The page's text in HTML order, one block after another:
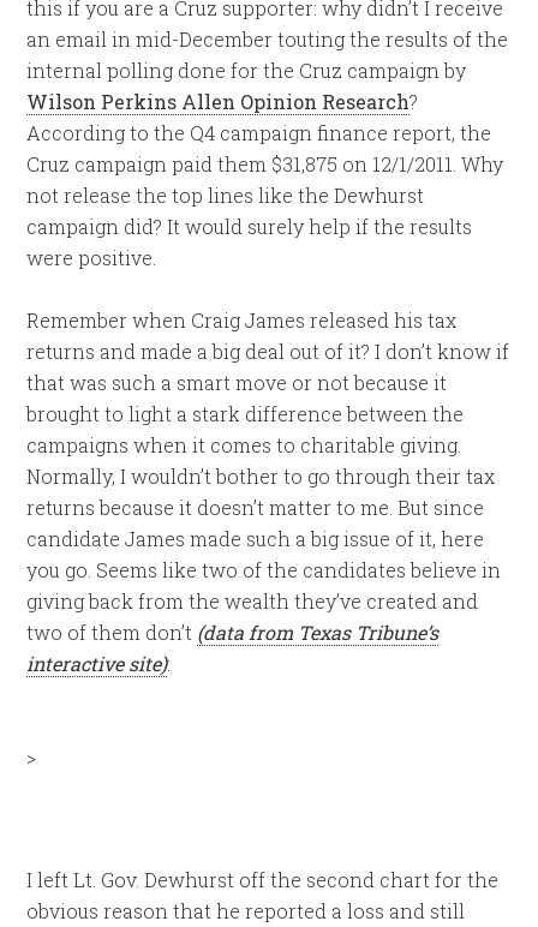
this if you are a Cruz supporter: why didn’t I receive
an email in mid-December touting the results of the
internal polling done for the Cruz campaign by
Wilson Perkins Allen Opinion Research?
According to the Q4 campaign finance report, the
Cruz campaign paid them $31,875 on 12/1/2011. Why
not release the top lines like the Dewhurst
campaign did? It would surely help if the results
were positive.
Remember when Craig James released his tax
returns and made a big deal out of it? I don’t know if
that was such a smart move or not because it
brought to light a stark difference between the
campaigns when it comes to charitable giving.
Normally, I wouldn’t bother to go through their tax
returns because it doesn’t matter to me. But since
candidate James made such a big issue of it, here
you go. Seems like two of the candidates believe in
giving back from the wealth they’ve created and
two of them don’t (data from Texas Tribune’s
interactive site):
>
I left Lt. Gov. Dewhurst off the second chart for the
obvious reason that he reported a loss and still